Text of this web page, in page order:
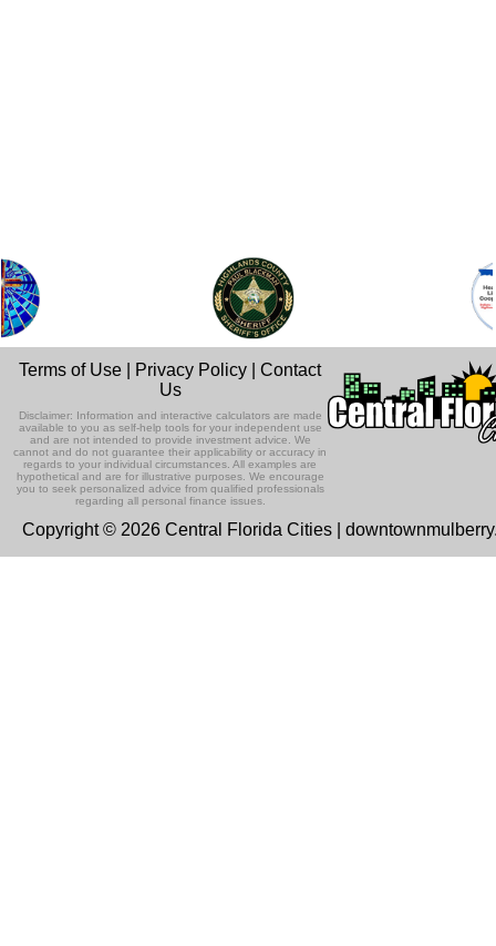
Terms of Use Privacy Policy |Contact
Us
Disclaimer: Information and interactive calculators are made
available to you as self-help tools for your independent use
and are not intended to provide investment advice. We
cannot and do not guarantee their applicability or accuracy in
regards to your individual circumstances. All examples are
hypothetical and are for illustrative purposes. We encourage
you to seek personalized advice from qualified professionals
regarding all personal finance issues.
Copyright © 2026 Central Florida Cities |